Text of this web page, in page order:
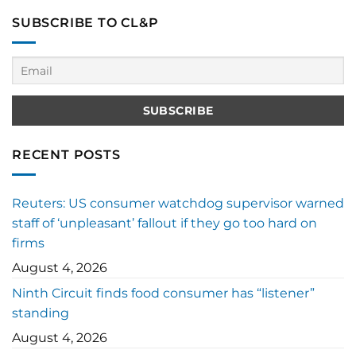
SUBSCRIBE TO CL&P
RECENT POSTS
Reuters: US consumer watchdog supervisor warned
staff of ‘unpleasant’ fallout if they go too hard on
firms
August 4, 2026
Ninth Circuit finds food consumer has “listener”
standing
August 4, 2026